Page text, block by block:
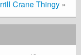
Crane Thingy »